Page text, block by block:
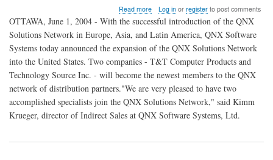
Read moreabout
QNX
Distribution
to
US
Log inor registerto post comments
OTTAWA, June 1, 2004 - With the successful introduction of the QNX
Solutions Network in Europe, Asia, and Latin America, QNX Software
Systems today announced the expansion of the QNX Solutions Network
into the United States. Two companies - T&T Computer Products and
Technology Source Inc. - will become the newest members to the QNX
network of distribution partners."We are very pleased to have two
accomplished specialists join the QNX Solutions Network," said Kimm
Krueger, director of Indirect Sales at QNX Software Systems, Ltd.